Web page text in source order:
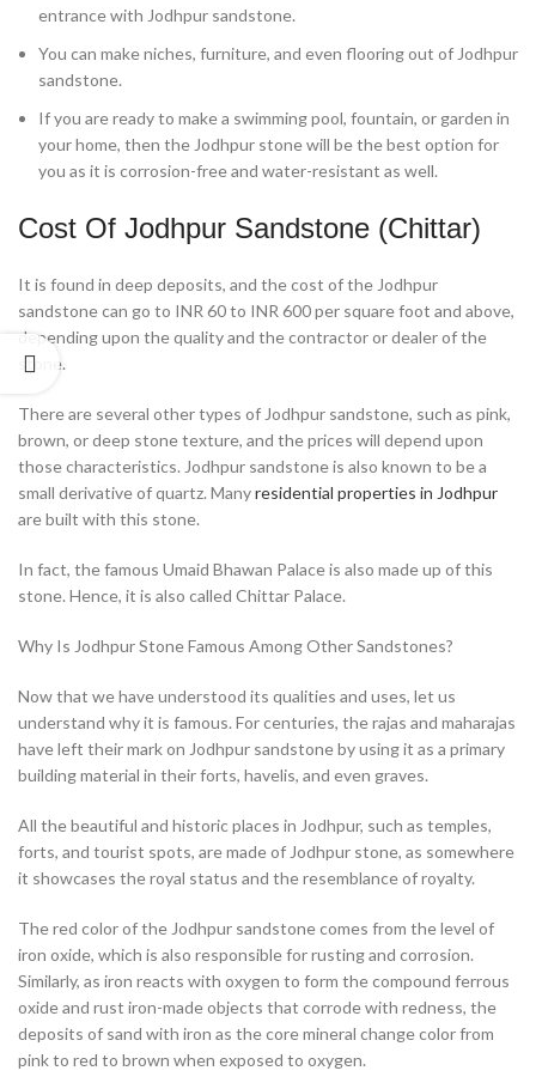
entrance with Jodhpur sandstone.
You can make niches, furniture, and even flooring out of Jodhpur
sandstone.
If you are ready to make a swimming pool, fountain, or garden in
your home, then the Jodhpur stone will be the best option for
you as it is corrosion-free and water-resistant as well.
Cost Of Jodhpur Sandstone (Chittar)
It is found in deep deposits, and the cost of the Jodhpur
sandstone can go to INR 60 to INR 600 per square foot and above,
depending upon the quality and the contractor or dealer of the
stone.
There are several other types of Jodhpur sandstone, such as pink,
brown, or deep stone texture, and the prices will depend upon
those characteristics. Jodhpur sandstone is also known to be a
small derivative of quartz. Manyresidential properties in Jodhpur
are built with this stone.
In fact, the famous Umaid Bhawan Palace is also made up of this
stone. Hence, it is also called Chittar Palace.
Why Is Jodhpur Stone Famous Among Other Sandstones?
Now that we have understood its qualities and uses, let us
understand why it is famous. For centuries, the rajas and maharajas
have left their mark on Jodhpur sandstone by using it as a primary
building material in their forts, havelis, and even graves.
All the beautiful and historic places in Jodhpur, such as temples,
forts, and tourist spots, are made of Jodhpur stone, as somewhere
it showcases the royal status and the resemblance of royalty.
The red color of the Jodhpur sandstone comes from the level of
iron oxide, which is also responsible for rusting and corrosion.
Similarly, as iron reacts with oxygen to form the compound ferrous
oxide and rust iron-made objects that corrode with redness, the
deposits of sand with iron as the core mineral change color from
pink to red to brown when exposed to oxygen.